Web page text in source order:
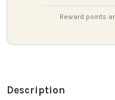
Reward points
Description